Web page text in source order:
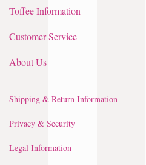
Toffee Information
Customer Service
About Us
Shipping & Return Information
Privacy & Security
Legal Information